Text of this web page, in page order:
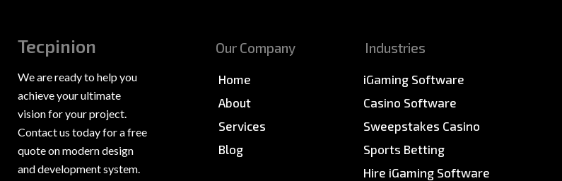
Tecpinion
We are ready to help you
achieve your ultimate
vision for your project.
Contact us today for a free
quote on modern design
and development system.
Our Company
Home
About
Services
Blog
Industries
iGaming Software
Casino Software
Sweepstakes Casino
Sports Betting
Hire iGaming Software